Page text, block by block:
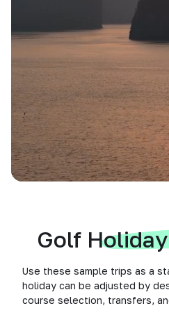
Golf
Use these sample trips as a
holiday can be adjusted by
course selection, transfers,